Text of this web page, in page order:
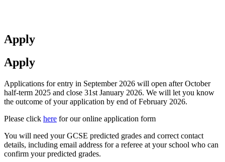
Apply
Apply
Applications for entry in September 2026 will open after October
half-term 2025 and close 31st January 2026. We will let you know
the outcome of your application by end of February 2026.
Please click here for our online application form
You will need your GCSE predicted grades and correct contact
details, including email address for a referee at your school who can
confirm your predicted grades.